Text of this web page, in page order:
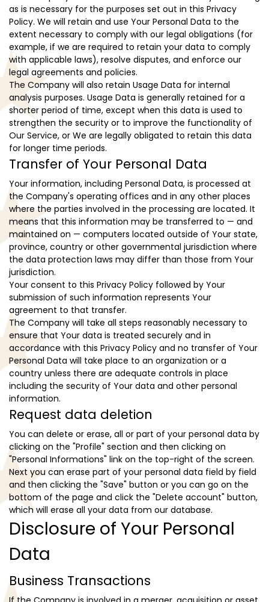
as is necessary for the purposes set out in this Privacy
Policy. We will retain and use Your Personal Data to the
extent necessary to comply with our legal obligations (for
example, if we are required to retain your data to comply
with applicable laws), resolve disputes, and enforce our
legal agreements and policies.
The Company will also retain Usage Data for internal
analysis purposes. Usage Data is generally retained for a
shorter period of time, except when this data is used to
strengthen the security or to improve the functionality of
Our Service, or We are legally obligated to retain this data
for longer time periods.
Transfer of Your Personal Data
Your information, including Personal Data, is processed at
the Company's operating offices and in any other places
where the parties involved in the processing are located. It
means that this information may be transferred to — and
maintained on — computers located outside of Your state,
province, country or other governmental jurisdiction where
the data protection laws may differ than those from Your
jurisdiction.
Your consent to this Privacy Policy followed by Your
submission of such information represents Your
agreement to that transfer.
The Company will take all steps reasonably necessary to
ensure that Your data is treated securely and in
accordance with this Privacy Policy and no transfer of Your
Personal Data will take place to an organization or a
country unless there are adequate controls in place
including the security of Your data and other personal
information.
Request data deletion
You can delete or erase, all or part of your personal data by
clicking on the "Profile" section and then clicking on
"Personal Informations" link on the top-right of the screen.
Next you can erase part of your personal data field by field
and then clicking the "Save" button or you can go on the
bottom of the page and click the "Delete account" button,
which will erase all your data from our database.
Disclosure of Your Personal
Data
Business Transactions